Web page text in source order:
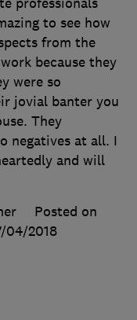
to see how
from the
because they
were so
jovial banter you
They
negatives at all. I
and will
Posted on
04/2018